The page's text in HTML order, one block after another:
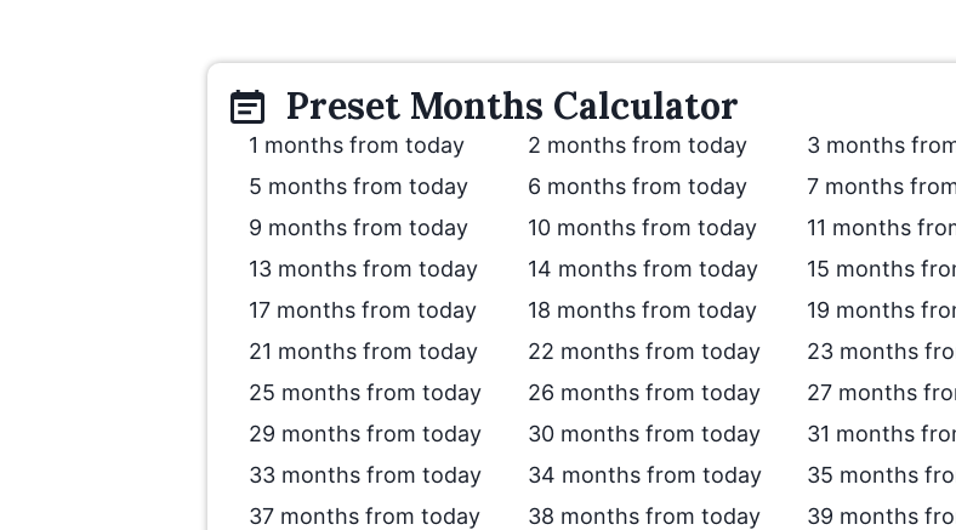
Preset Months Calculator
1 months from today 2 months from today 3 months
5 months from today
6 months from today 7 months
9 months from today
10 months from today 11 months
13 months from today
14 months from today 15 months
17 months from today
18 months from today 19 months
21 months from today
22 months from today 23 months
25 months from today
26 months from today 27 months
29 months from today
30 months from today 31 months
33 months from today
34 months from today 35 months
37 months from today
38 months from today 39 months